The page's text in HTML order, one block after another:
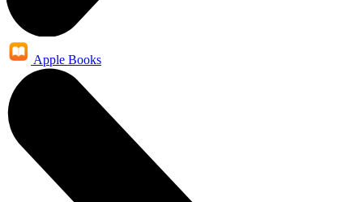
Apple Books